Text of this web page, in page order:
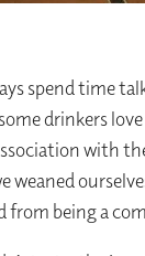
spend time
drinkers
with
weaned
from being a